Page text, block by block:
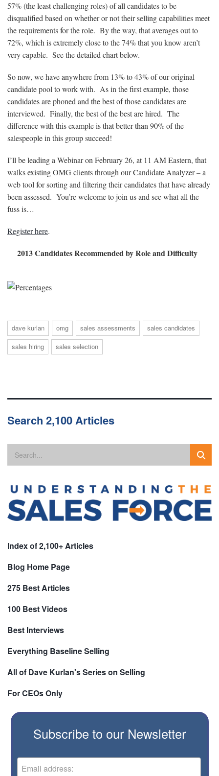
57% (the least challenging roles) of all candidates to be
disqualified based on whether or not their selling capabilities meet
the requirements for the role. By the way, that averages out to
72%, which is extremely close to the 74% that you know aren’t
very capable. See the detailed chart below.
So now, we have anywhere from 13% to 43% of our original
candidate pool to work with. As in the first example, those
candidates are phoned and the best of those candidates are
interviewed. Finally, the best of the best are hired. The
difference with this example is that better than 90% of the
salespeople in this group succeed!
I’ll be leading a Webinar on February 26, at 11 AM Eastern, that
walks existing OMG clients through our Candidate Analyzer – a
web tool for sorting and filtering their candidates that have already
been assessed. You’re welcome to join us and see what all the
fuss is…
Register here.
2013 Candidates Recommended by Role and Difficulty
dave kurlan omg sales assessments
sales candidates
sales hiring
sales selection
Search 2,100 Articles
Index of 2,100+ Articles
Blog Home Page
275 Best Articles
100 Best Videos
Best Interviews
Everything Baseline Selling
All of Dave Kurlan's Series on Selling
For CEOs Only
Subscribe to our Newsletter